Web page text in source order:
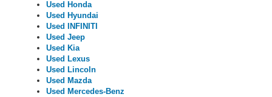
Used Honda
Used Hyundai
Used INFINITI
Used Jeep
Used Kia
Used Lexus
Used Lincoln
Used Mazda
Used Mercedes-Benz